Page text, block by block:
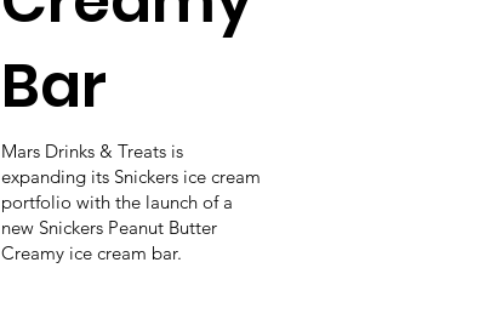
Bar
Mars Drinks & Treats is
expanding its Snickers ice cream
portfolio with the launch of a
new Snickers Peanut Butter
Creamy ice cream bar.